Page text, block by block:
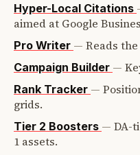
Hyper-Local Citations
aimed at Google
Pro Writer — Reads
Campaign Builder —
Rank Tracker —
grids.
Tier 2 Boosters — DA-
1 assets.